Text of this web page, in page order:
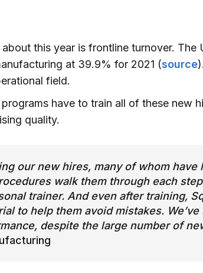
this year is frontline turnover. The
at 39.9% for 2021 (source
field.
have to train all of these new
quality.
our new hires, many of whom have
walk them through each
trainer. And even after training,
to help them avoid mistakes.
despite the large number of